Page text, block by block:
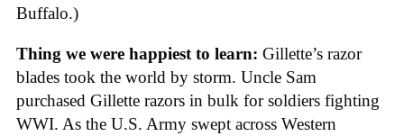
Buffalo.)
Thing we were happiest to learn: Gillette’s razor
blades took the world by storm. Uncle Sam
purchased Gillette razors in bulk for soldiers fighting
WWI. As the U.S. Army swept across Western